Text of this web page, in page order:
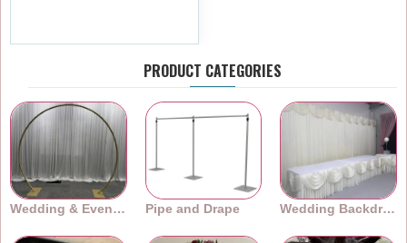
PRODUCT CATEGORIES
Wedding & Event Arches Pipe and Drape Wedding Backdrops